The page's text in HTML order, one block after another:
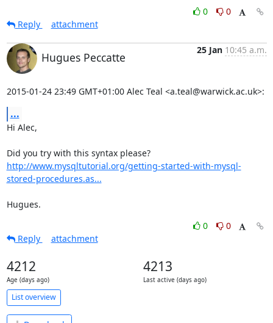
0
0
Reply
attachment
Hugues Peccatte
25 Jan 10:45 a.m.
2015-01-24 23:49 GMT+01:00 Alec Teal <a.teal@warwick.ac.uk>:
...
Hi Alec,
Did you try with this syntax please?
http://www.mysqltutorial.org/getting-started-with-mysql-
stored-procedures.as...
Hugues.
0
0
Reply
attachment
4212
Age (days ago)
4213
Last active (days ago)
List overview